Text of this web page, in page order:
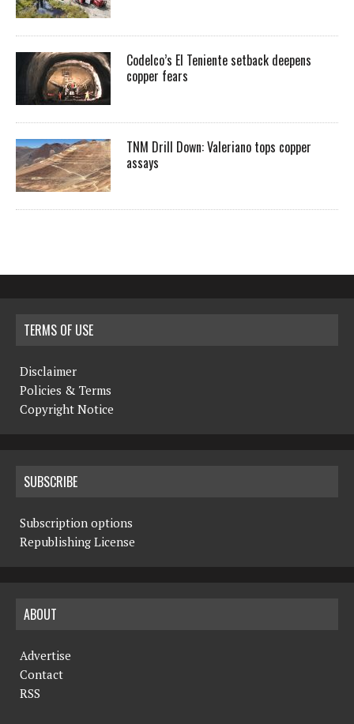
Codelco’s El Teniente setback deepens
copper fears
TNM Drill Down: Valeriano tops copper
assays
TERMS OF USE
Disclaimer
Policies & Terms
Copyright Notice
SUBSCRIBE
Subscription options
Republishing License
ABOUT
Advertise
Contact
RSS